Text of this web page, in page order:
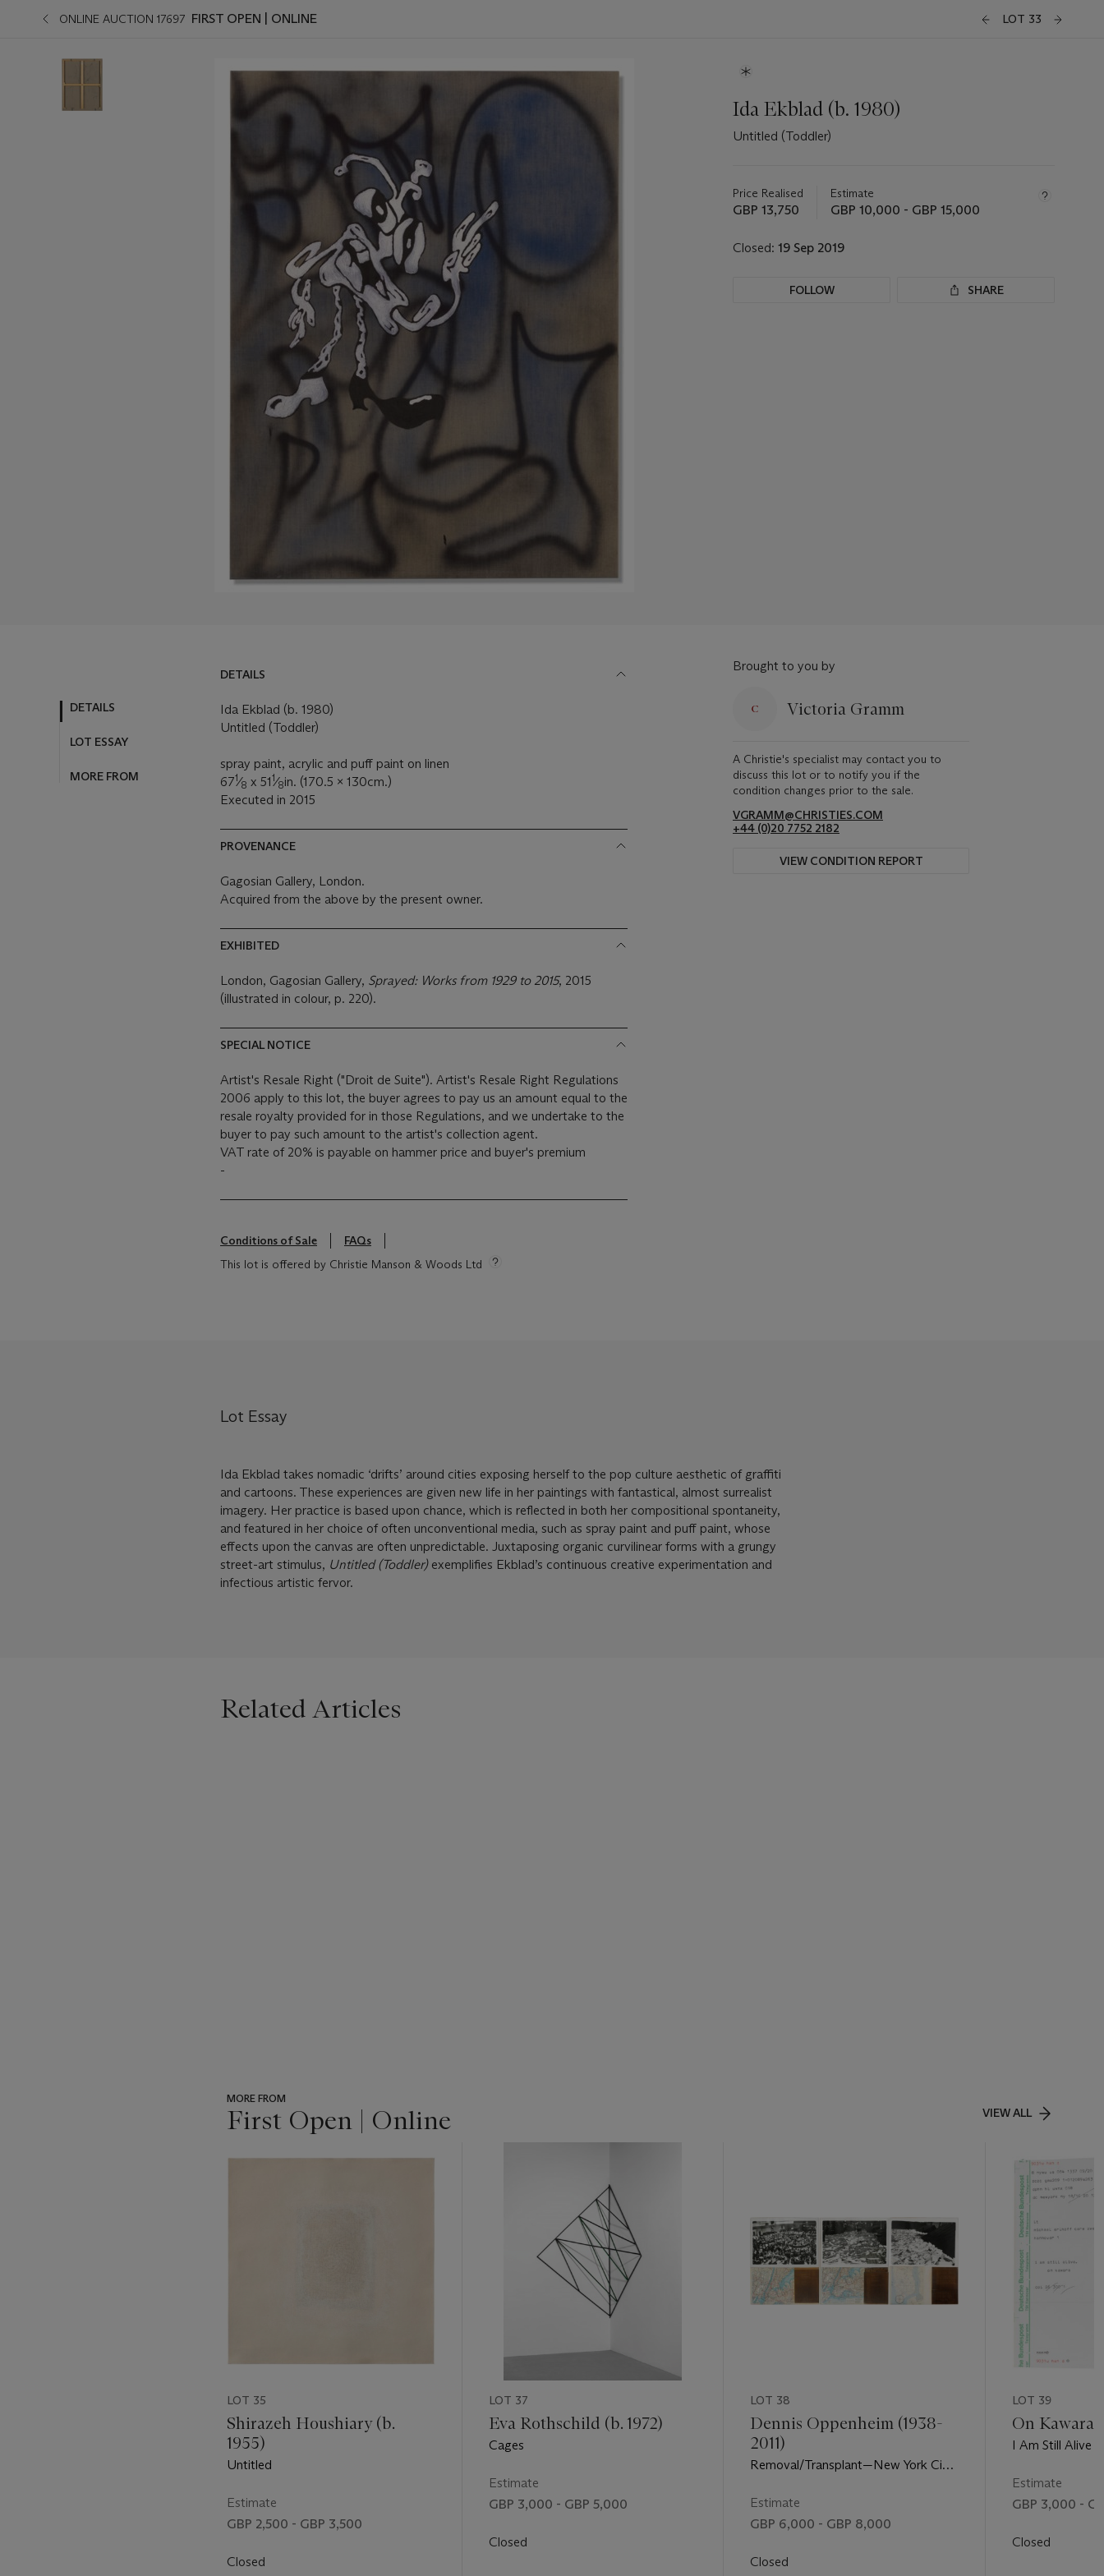
ONLINE AUCTION 17697 FIRST OPEN | ONLINE LOT 33
Ida Ekblad (b. 1980)
Untitled (Toddler)
about
this
Price Realised
GBP 13,750
Estimate
GBP 10,000 - GBP 15,000
Closed: 19 Sep 2019
FOLLOW SHARE
DETAILS
LOT ESSAY
MORE FROM
DETAILS
Ida Ekblad (b. 1980)
Untitled (Toddler)
spray paint, acrylic and puff paint on linen
671⁄8 x 511⁄8in. (170.5 x 130cm.)
Executed in 2015
PROVENANCE
Gagosian Gallery, London.
Acquired from the above by the present owner.
EXHIBITED
London, Gagosian Gallery, Sprayed: Works from 1929 to 2015, 2015
(illustrated in colour, p. 220).
SPECIAL NOTICE
Artist's Resale Right ("Droit de Suite"). Artist's Resale Right Regulations
2006 apply to this lot, the buyer agrees to pay us an amount equal to the
resale royalty provided for in those Regulations, and we undertake to the
buyer to pay such amount to the artist's collection agent.
VAT rate of 20% is payable on hammer price and buyer's premium
-
Conditions of Sale
FAQs
This lot is offered by Christie Manson & Woods Ltd
Brought to you by
Victoria Gramm
A Christie's specialist may contact you to
discuss this lot or to notify you if the
condition changes prior to the sale.
VGRAMM@CHRISTIES.COM
+44 (0)20 7752 2182
VIEW CONDITION REPORT
Lot Essay
Ida Ekblad takes nomadic ‘drifts’ around cities exposing herself to the pop culture aesthetic of graffiti
and cartoons. These experiences are given new life in her paintings with fantastical, almost surrealist
imagery. Her practice is based upon chance, which is reflected in both her compositional spontaneity,
and featured in her choice of often unconventional media, such as spray paint and puff paint, whose
effects upon the canvas are often unpredictable. Juxtaposing organic curvilinear forms with a grungy
street-art stimulus, Untitled (Toddler)exemplifies Ekblad’s continuous creative experimentation and
infectious artistic fervor.
Related Articles
MORE FROM
First Open | Online VIEW ALL
LOT 35
Shirazeh Houshiary (b.
1955)
Untitled
Estimate
GBP 2,500 - GBP 3,500
Closed
LOT 37
Eva Rothschild (b. 1972)
Cages
Estimate
GBP 3,000 - GBP 5,000
Closed
LOT 38
Dennis Oppenheim (1938-
2011)
Removal/Transplant—New York City
Estimate
GBP 6,000 - GBP 8,000
Closed
LOT 39
On Kawara
I Am Still Alive
Estimate
GBP 3,000 -
Closed